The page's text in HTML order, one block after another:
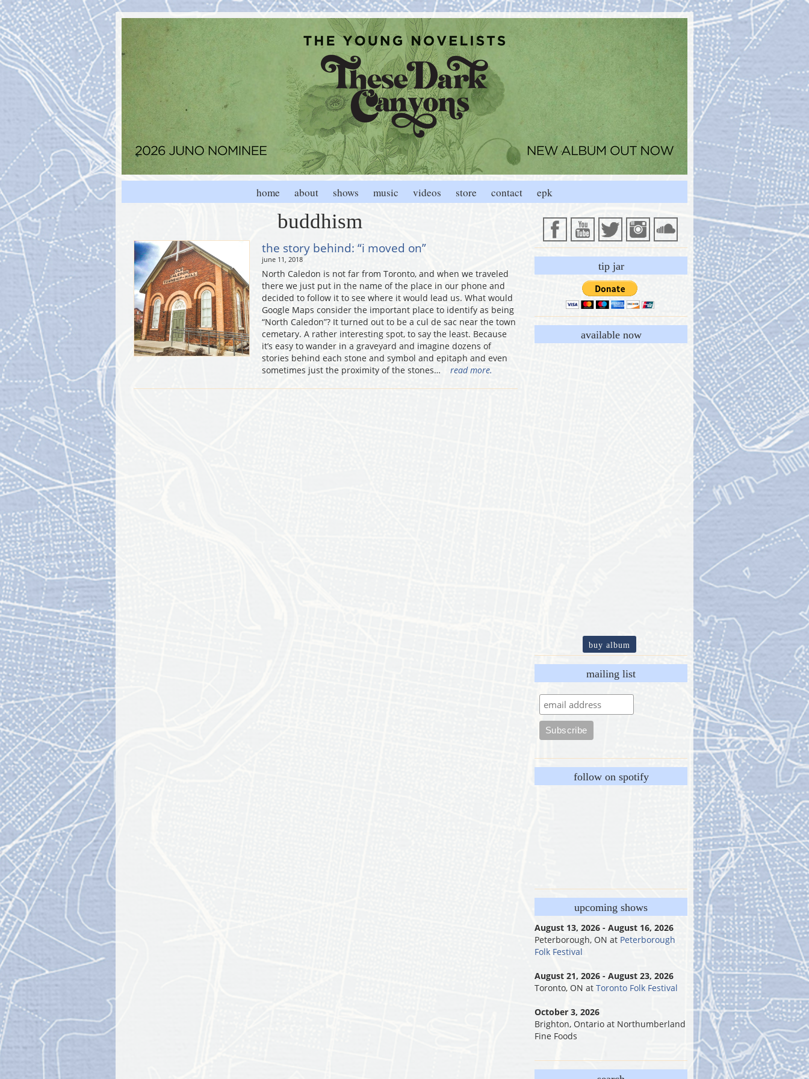
home about shows music videos store contact epk
buddhism
the story behind: “i moved on”
june 11, 2018
North Caledon is not far from Toronto, and when we traveled
there we just put in the name of the place in our phone and
decided to follow it to see where it would lead us. What would
Google Maps consider the important place to identify as being
“North Caledon”? It turned out to be a cul de sac near the town
cemetary. A rather interesting spot, to say the least. Because
it’s easy to wander in a graveyard and imagine dozens of
stories behind each stone and symbol and epitaph and even
sometimes just the proximity of the stones…
read more.
tip jar
available now
buy album
mailing list
follow on spotify
upcoming shows
August 13, 2026 - August 16, 2026
Peterborough, ON at Peterborough
Folk Festival
August 21, 2026 - August 23, 2026
Toronto, ON at Toronto Folk Festival
October 3, 2026
Brighton, Ontario at Northumberland
Fine Foods